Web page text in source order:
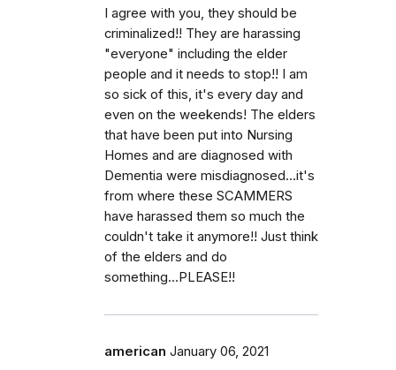
I agree with you, they should be
criminalized!! They are harassing
"everyone" including the elder
people and it needs to stop!! I am
so sick of this, it's every day and
even on the weekends! The elders
that have been put into Nursing
Homes and are diagnosed with
Dementia were misdiagnosed...it's
from where these SCAMMERS
have harassed them so much the
couldn't take it anymore!! Just think
of the elders and do
something...PLEASE!!
american January 06, 2021